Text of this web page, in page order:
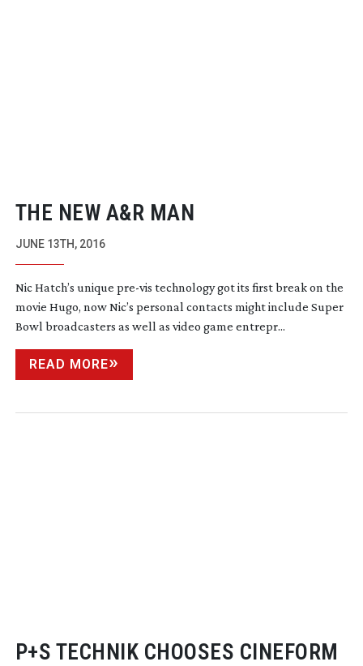
THE NEW A&R MAN
JUNE 13TH, 2016
Nic Hatch’s unique pre-vis technology got its first break on the
movie Hugo, now Nic’s personal contacts might include Super
Bowl broadcasters as well as video game entrepr...
READ MORE
P+S TECHNIK CHOOSES CINEFORM